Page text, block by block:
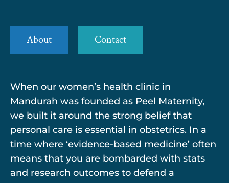
About Contact
When our women’s health clinic in
Mandurah was founded as Peel Maternity,
we built it around the strong belief that
personal care is essential in obstetrics. In a
time where ‘evidence-based medicine’ often
means that you are bombarded with stats
and research outcomes to defend a